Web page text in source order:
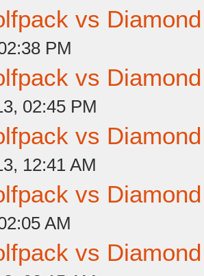
vs
PM
vs
02:45 PM
vs
12:41 AM
vs
AM
vs